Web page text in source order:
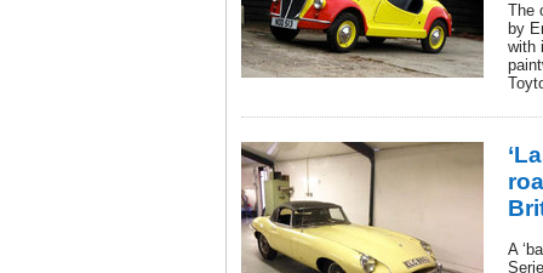
The
by
with
A